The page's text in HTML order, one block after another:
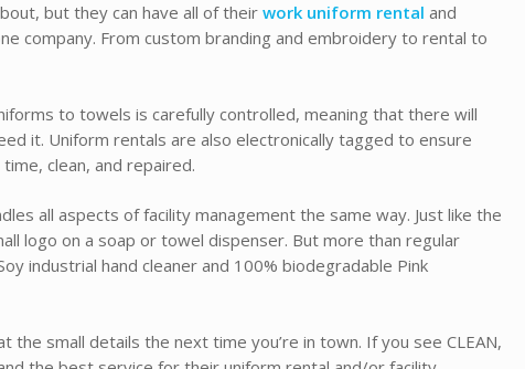
but they can have all of theirwork uniform rental and
company. From custom branding and embroidery to rental to
to towels is carefully controlled, meaning that there will
it. Uniform rentals are also electronically tagged to ensure
clean, and repaired.
all aspects of facility management the same way. Just like the
logo on a soap or towel dispenser. But more than regular
industrial hand cleaner and 100% biodegradable Pink
the small details the next time you’re in town. If you see CLEAN,